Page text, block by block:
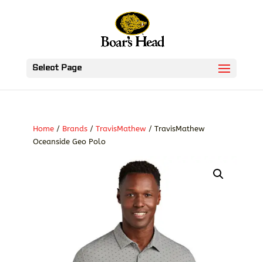
Select Page
Home/ Brands/ TravisMathew/ TravisMathew
Oceanside Geo Polo